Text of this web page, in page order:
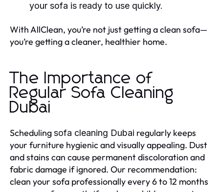
your sofa is ready to use quickly.
With AllClean, you’re not just getting a clean sofa—
you’re getting a cleaner, healthier home.
The Importance of
Regular Sofa Cleaning
Dubai
Schedulingsofa cleaning Dubai regularly keeps
your furniture hygienic and visually appealing. Dust
and stains can cause permanent discoloration and
fabric damage if ignored. Our recommendation:
clean your sofa professionally every 6 to 12 months